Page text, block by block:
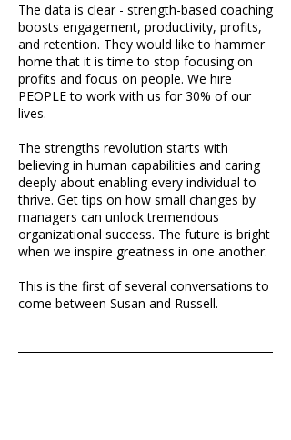
The data is clear - strength-based coaching
boosts engagement, productivity, profits,
and retention. They would like to hammer
home that it is time to stop focusing on
profits and focus on people. We hire
PEOPLE to work with us for 30% of our
lives.
The strengths revolution starts with
believing in human capabilities and caring
deeply about enabling every individual to
thrive. Get tips on how small changes by
managers can unlock tremendous
organizational success. The future is bright
when we inspire greatness in one another.
This is the first of several conversations to
come between Susan and Russell.